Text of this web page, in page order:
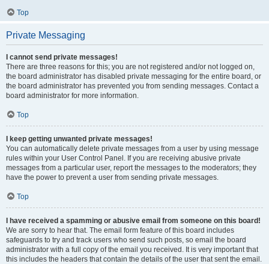
Top
Private Messaging
I cannot send private messages!
There are three reasons for this; you are not registered and/or not logged on,
the board administrator has disabled private messaging for the entire board, or
the board administrator has prevented you from sending messages. Contact a
board administrator for more information.
Top
I keep getting unwanted private messages!
You can automatically delete private messages from a user by using message
rules within your User Control Panel. If you are receiving abusive private
messages from a particular user, report the messages to the moderators; they
have the power to prevent a user from sending private messages.
Top
I have received a spamming or abusive email from someone on this board!
We are sorry to hear that. The email form feature of this board includes
safeguards to try and track users who send such posts, so email the board
administrator with a full copy of the email you received. It is very important that
this includes the headers that contain the details of the user that sent the email.